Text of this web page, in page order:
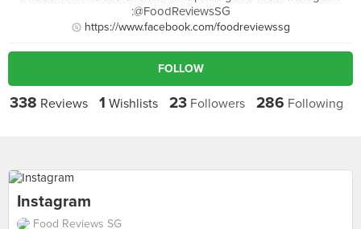
:@FoodReviewsSG
https://www.facebook.com/foodreviewssg
FOLLOW
338 Reviews 1 Wishlists 23 Followers 286 Following
Instagram
Food Reviews SG